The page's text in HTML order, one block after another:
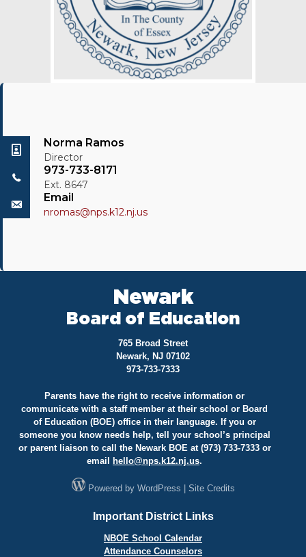
Norma Ramos
Director
973-733-8171
Ext. 8647
Email
nromas@nps.k12.nj.us
Newark
Board of Education
765 Broad Street
Newark, NJ 07102
973-733-7333
Parents have the right to receive information or
communicate with a staff member at their school or Board
of Education (BOE) office in their language. If you or
someone you know needs help, tell your school’s principal
or parent liaison to call the Newark BOE at (973) 733-7333 or
email
hello@nps.k12.nj.us.
Powered by WordPress Site Credits
Important District Links
NBOE School Calendar
Attendance Counselors